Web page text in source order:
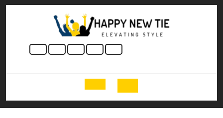
Skip
Open
Button